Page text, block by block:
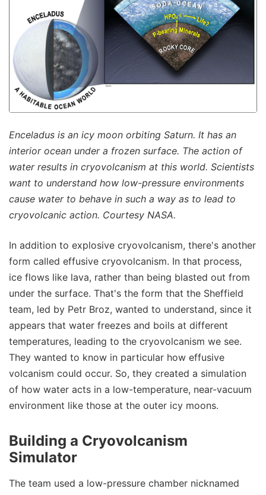
Enceladus is an icy moon orbiting Saturn. It has an
interior ocean under a frozen surface. The action of
water results in cryovolcanism at this world. Scientists
want to understand how low-pressure environments
cause water to behave in such a way as to lead to
cryovolcanic action. Courtesy NASA.
In addition to explosive cryovolcanism, there's another
form called effusive cryovolcanism. In that process,
ice flows like lava, rather than being blasted out from
under the surface. That's the form that the Sheffield
team, led by Petr Broz, wanted to understand, since it
appears that water freezes and boils at different
temperatures, leading to the cryovolcanism we see.
They wanted to know in particular how effusive
volcanism could occur. So, they created a simulation
of how water acts in a low-temperature, near-vacuum
environment like those at the outer icy moons.
Building a Cryovolcanism
Simulator
The team used a low-pressure chamber nicknamed